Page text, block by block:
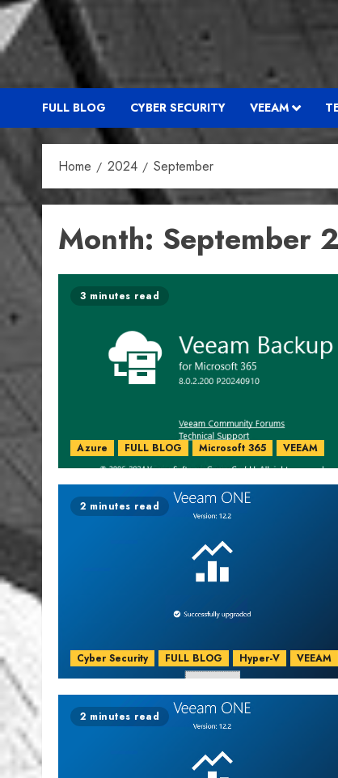
FULL BLOG CYBER SECURITY VEEAM
Home 2024 September
Month: September
3 minutes read
Azure FULL BLOG Microsoft 365 VEEAM
2 minutes read
Cyber Security FULL BLOG Hyper-V VEEAM
2 minutes read